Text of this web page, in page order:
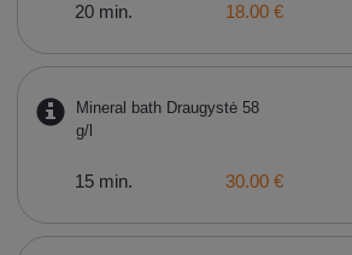
20 min. 18.00 €
Mineral bath Draugystė 58
g/l
15 min. 30.00 €